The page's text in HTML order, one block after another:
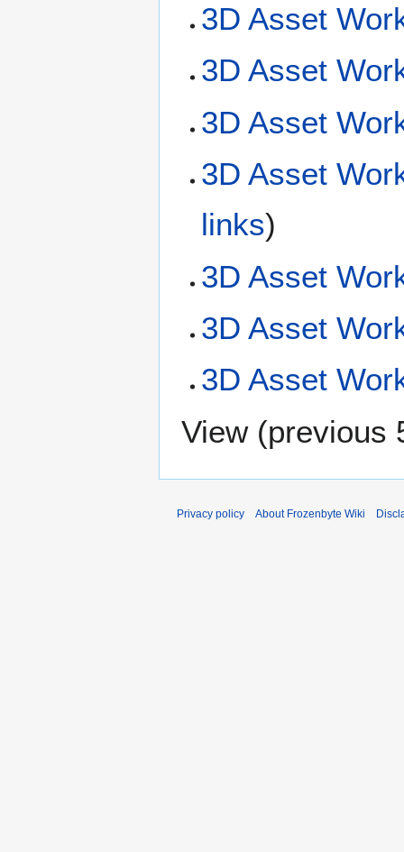
3D Asset
3D Asset
3D Asset
3D Asset
links)
3D Asset
3D Asset
3D Asset
View (previous
Privacy policy About Frozenbyte Wiki